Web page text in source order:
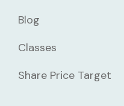
Blog
Classes
Share Price Target